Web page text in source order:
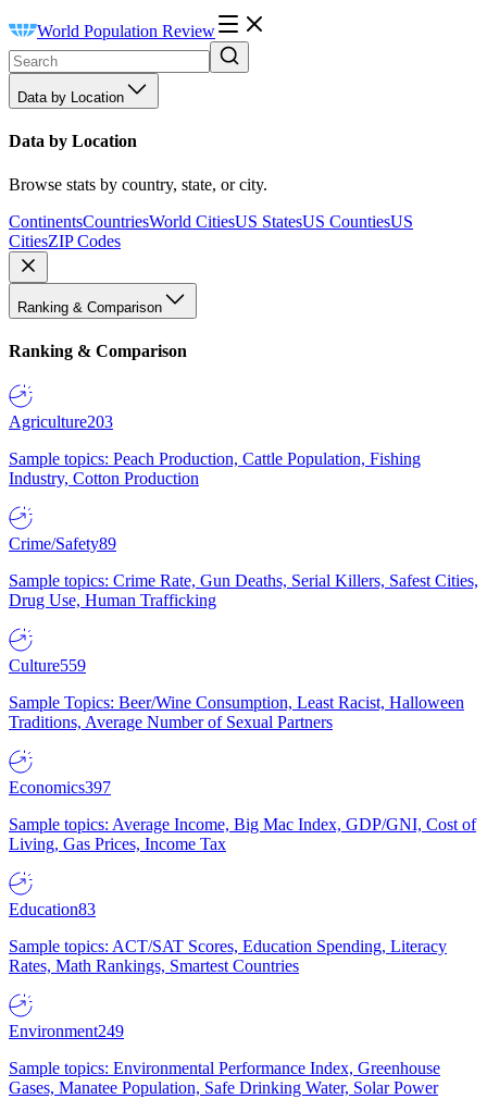
World Population Review
Data by Location
Data by Location
Browse stats by country, state, or city.
ContinentsCountriesWorld CitiesUS StatesUS CountiesUS
CitiesZIP Codes
Ranking & Comparison
Ranking & Comparison
Agriculture203
Sample topics: Peach Production, Cattle Population, Fishing
Industry, Cotton Production
Crime/Safety89
Sample topics: Crime Rate, Gun Deaths, Serial Killers, Safest Cities,
Drug Use, Human Trafficking
Culture559
Sample Topics: Beer/Wine Consumption, Least Racist, Halloween
Traditions, Average Number of Sexual Partners
Economics397
Sample topics: Average Income, Big Mac Index, GDP/GNI, Cost of
Living, Gas Prices, Income Tax
Education83
Sample topics: ACT/SAT Scores, Education Spending, Literacy
Rates, Math Rankings, Smartest Countries
Environment249
Sample topics: Environmental Performance Index, Greenhouse
Gases, Manatee Population, Safe Drinking Water, Solar Power